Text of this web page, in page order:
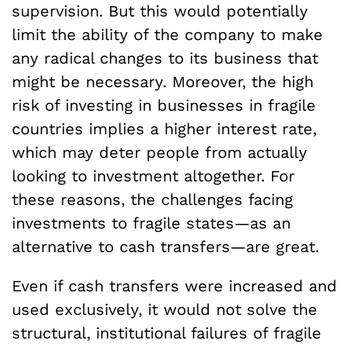
supervision. But this would potentially
limit the ability of the company to make
any radical changes to its business that
might be necessary. Moreover, the high
risk of investing in businesses in fragile
countries implies a higher interest rate,
which may deter people from actually
looking to investment altogether. For
these reasons, the challenges facing
investments to fragile states—as an
alternative to cash transfers—are great.
Even if cash transfers were increased and
used exclusively, it would not solve the
structural, institutional failures of fragile